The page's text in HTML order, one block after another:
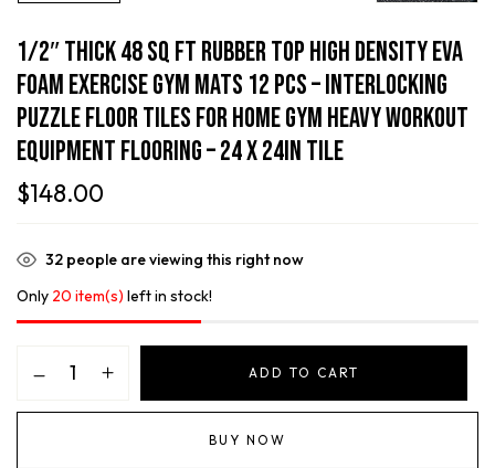
1/2″ Thick 48 Sq Ft Rubber Top High Density EVA
Foam Exercise Gym Mats 12 Pcs – Interlocking
Puzzle Floor Tiles For Home Gym Heavy Workout
Equipment Flooring – 24 X 24in Tile
$148.00
32 people are viewing this right now
Only 20 item(s) left in stock!
ADD TO CART
BUY NOW